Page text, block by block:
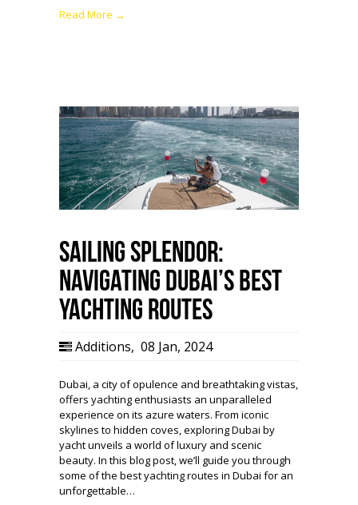
Read More →
Sailing Splendor:
Navigating Dubai’s Best
Yachting Routes
Additions, 08 Jan, 2024
Dubai, a city of opulence and breathtaking vistas,
offers yachting enthusiasts an unparalleled
experience on its azure waters. From iconic
skylines to hidden coves, exploring Dubai by
yacht unveils a world of luxury and scenic
beauty. In this blog post, we’ll guide you through
some of the best yachting routes in Dubai for an
unforgettable…